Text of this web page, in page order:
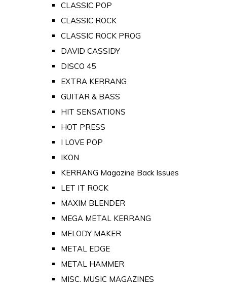
CLASSIC POP
CLASSIC ROCK
CLASSIC ROCK PROG
DAVID CASSIDY
DISCO 45
EXTRA KERRANG
GUITAR & BASS
HIT SENSATIONS
HOT PRESS
I LOVE POP
IKON
KERRANG Magazine Back Issues
LET IT ROCK
MAXIM BLENDER
MEGA METAL KERRANG
MELODY MAKER
METAL EDGE
METAL HAMMER
MISC. MUSIC MAGAZINES